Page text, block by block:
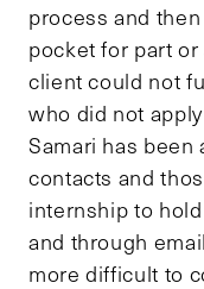
process and
pocket for part
client could not
who did not
Samari has
contacts and
internship to
and through
more difficult to